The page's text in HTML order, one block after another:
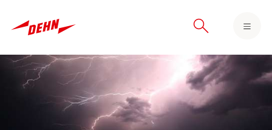
Skip
main